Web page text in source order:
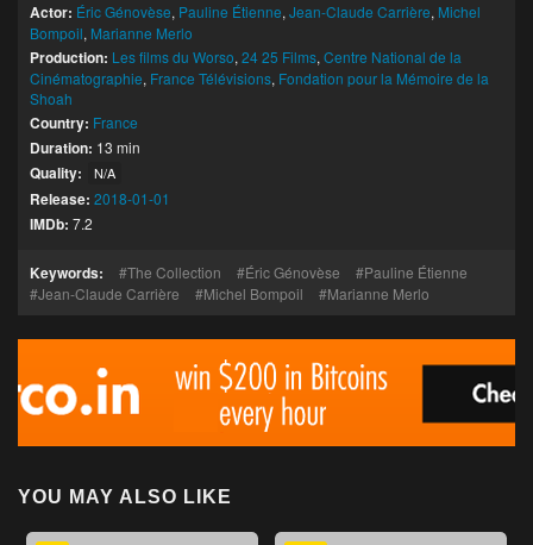
Actor: Éric Génovèse, Pauline Étienne, Jean-Claude Carrière, Michel
Bompoil, Marianne Merlo
Production: Les films du Worso, 24 25 Films, Centre National de la
Cinématographie, France Télévisions, Fondation pour la Mémoire de la
Shoah
Country: France
Duration: 13 min
Quality: N/A
Release: 2018-01-01
IMDb: 7.2
Keywords: The Collection Éric Génovèse
Pauline Étienne
Jean-Claude Carrière
Michel Bompoil Marianne Merlo
YOU MAY ALSO LIKE